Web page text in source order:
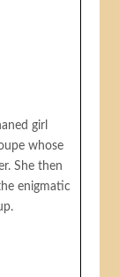
girl
whose
She then
enigmatic